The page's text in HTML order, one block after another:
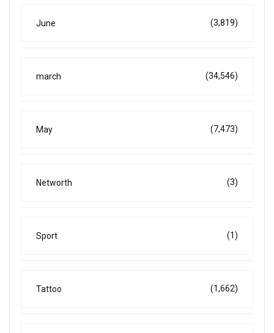
June (3,819)
march (34,546)
May (7,473)
Networth (3)
Sport (1)
Tattoo (1,662)